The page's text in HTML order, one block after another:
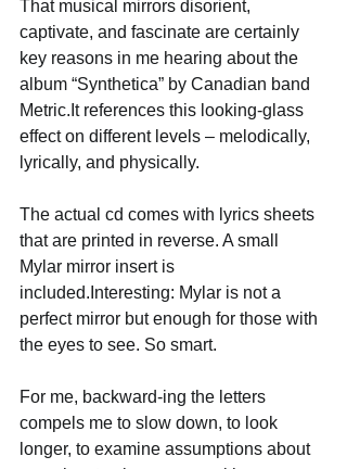
That musical mirrors disorient,
captivate, and fascinate are certainly
key reasons in me hearing about the
album “Synthetica” by Canadian band
Metric.It references this looking-glass
effect on different levels – melodically,
lyrically, and physically.
The actual cd comes with lyrics sheets
that are printed in reverse. A small
Mylar mirror insert is
included.Interesting: Mylar is not a
perfect mirror but enough for those with
the eyes to see. So smart.
For me, backward-ing the letters
compels me to slow down, to look
longer, to examine assumptions about